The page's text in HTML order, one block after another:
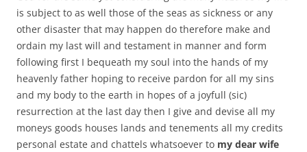
is subject to as well those of the seas as sickness or any
other disaster that may happen do therefore make and
ordain my last will and testament in manner and form
following first I bequeath my soul into the hands of my
heavenly father hoping to receive pardon for all my sins
and my body to the earth in hopes of a joyfull (sic)
resurrection at the last day then I give and devise all my
moneys goods houses lands and tenements all my credits
personal estate and chattels whatsoever to my dear wife